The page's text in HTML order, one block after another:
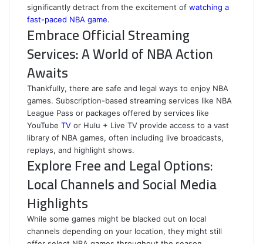
significantly detract from the excitement of watching a
fast-paced NBA game.
Embrace Official Streaming
Services: A World of NBA Action
Awaits
Thankfully, there are safe and legal ways to enjoy NBA
games. Subscription-based streaming services like NBA
League Pass or packages offered by services like
YouTube TV or Hulu + Live TV provide access to a vast
library of NBA games, often including live broadcasts,
replays, and highlight shows.
Explore Free and Legal Options:
Local Channels and Social Media
Highlights
While some games might be blacked out on local
channels depending on your location, they might still